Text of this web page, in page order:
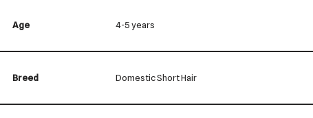
Age 4-5 years
Breed Domestic Short Hair